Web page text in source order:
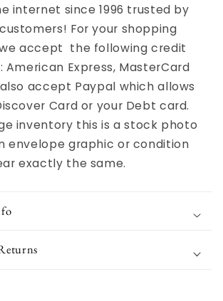
internet since 1996 trusted by
For your shopping
accept the following credit
Express, MasterCard
accept Paypal which allows
Card or your Debt card.
inventory this is a stock photo
envelope graphic or condition
exactly the same.